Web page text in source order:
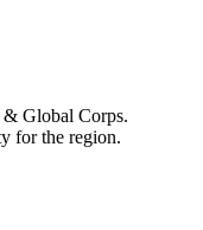
& Global Corps.
for the region.